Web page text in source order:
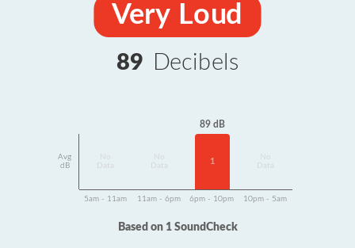
Very Loud
89 Decibels
Avg
dB
Data
Data
89 dB
1
Data
5am - 11am 11am - 6pm 6pm - 10pm 10pm - 5am
Based on 1 SoundCheck